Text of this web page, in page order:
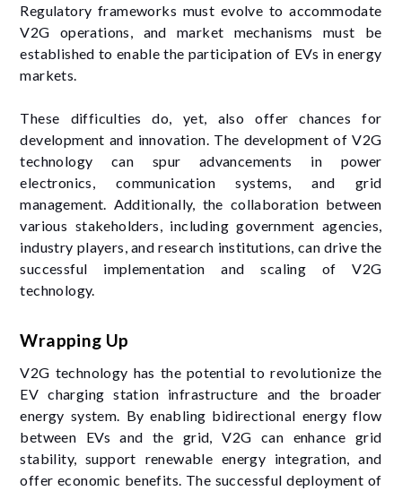
Regulatory frameworks must evolve to accommodate
V2G operations, and market mechanisms must be
established to enable the participation of EVs in energy
markets.
These difficulties do, yet, also offer chances for
development and innovation. The development of V2G
technology can spur advancements in power
electronics, communication systems, and grid
management. Additionally, the collaboration between
various stakeholders, including government agencies,
industry players, and research institutions, can drive the
successful implementation and scaling of V2G
technology.
Wrapping Up
V2G technology has the potential to revolutionize the
EV charging station infrastructure and the broader
energy system. By enabling bidirectional energy flow
between EVs and the grid, V2G can enhance grid
stability, support renewable energy integration, and
offer economic benefits. The successful deployment of